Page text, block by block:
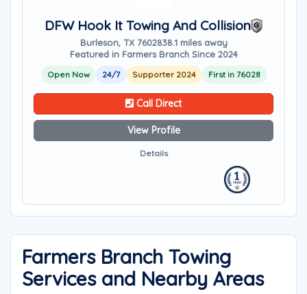
DFW Hook It Towing And Collision
Burleson, TX 7602838.1 miles away
Featured in Farmers Branch Since 2024
Open Now 24/7 Supporter 2024 First in 76028
Call Direct
View Profile
Details
Farmers Branch Towing
Services and Nearby Areas